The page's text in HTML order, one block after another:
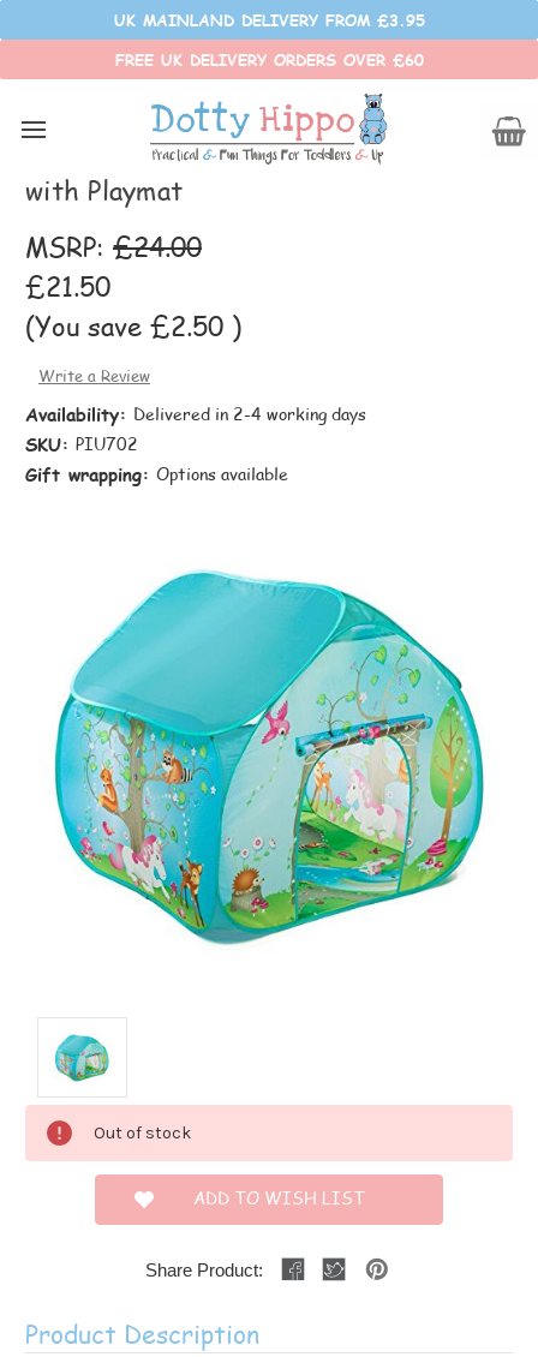
UK MAINLAND DELIVERY FROM £3.95
FREE UK DELIVERY ORDERS OVER £60
Enchanted Forest Pop Up Play Tent
with Playmat
MSRP: £24.00
£21.50
(You save £2.50 )
Write a Review
Availability: Delivered in 2-4 working days
SKU: PIU702
Gift wrapping: Options available
Current
Stock:
Out of stock
ADD TO WISH LIST
Share Product:
Product Description